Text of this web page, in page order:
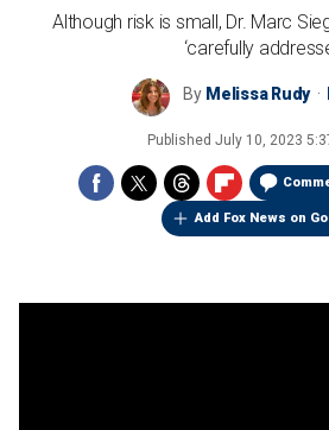
Although risk is small, Dr. Marc
‘carefully
By Melissa Rudy
Published July 10, 2023
Add Fox News on